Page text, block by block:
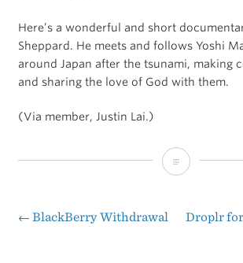
Here’s a wonderful and short
Sheppard. He meets and follows Yoshi
around Japan after the tsunami, making
and sharing the love of God with them.
(Via member, Justin Lai.)
One
Quest
Post
← BlackBerry Withdrawal
Droplr